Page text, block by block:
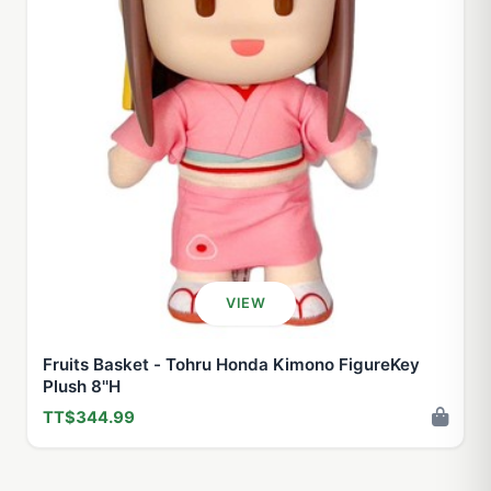
VIEW
Fruits Basket - Tohru Honda Kimono FigureKey
Plush 8''H
TT$344.99